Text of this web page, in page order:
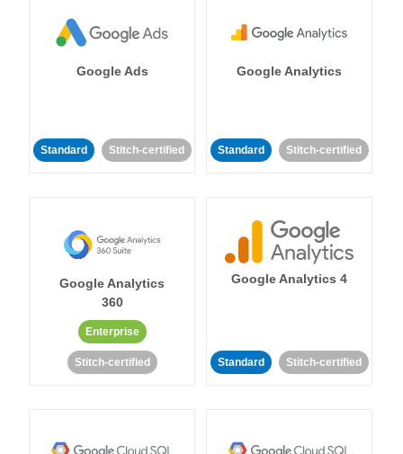
Google Ads
Standard Stitch-certified
Google Analytics
Standard Stitch-certified
Google Analytics
360
Enterprise
Stitch-certified
Google Analytics 4
Standard Stitch-certified